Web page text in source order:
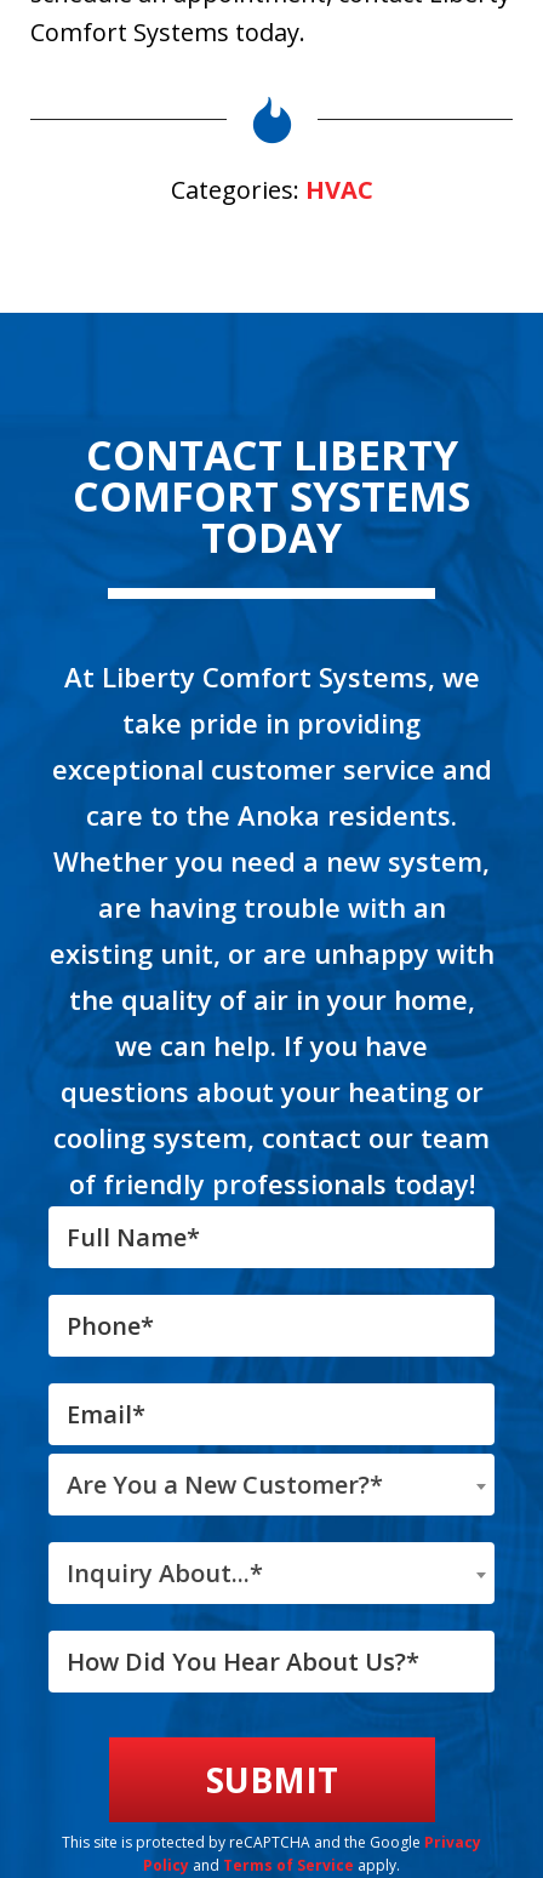
Comfort Systems today.
Categories: HVAC
CONTACT LIBERTY
COMFORT SYSTEMS
TODAY
At Liberty Comfort Systems, we
take pride in providing
exceptional customer service and
care to the Anoka residents.
Whether you need a new system,
are having trouble with an
existing unit, or are unhappy with
the quality of air in your home,
we can help. If you have
questions about your heating or
cooling system, contact our team
of friendly professionals today!
Are You a New Customer?*
Inquiry About...*
This site is protected by reCAPTCHA and the Google Privacy
Policy and Terms of Service apply.